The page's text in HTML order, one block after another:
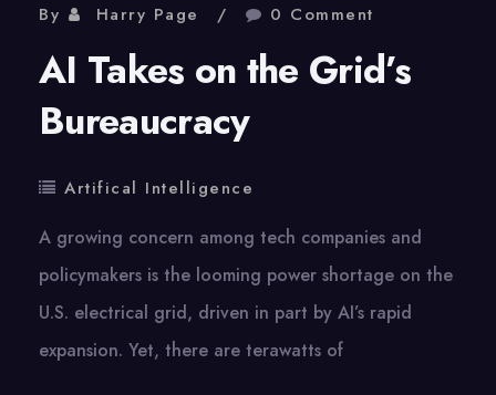
By Harry Page 0 Comment
AI Takes on the Grid’s
Bureaucracy
Artifical Intelligence
A growing concern among tech companies and
policymakers is the looming power shortage on the
U.S. electrical grid, driven in part by AI’s rapid
expansion. Yet, there are terawatts of